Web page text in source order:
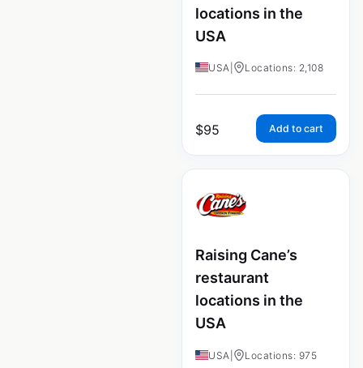
locations in the
USA
USA Locations: 2,108
$95 Add to cart
Raising Cane’s
restaurant
locations in the
USA
USA Locations: 975